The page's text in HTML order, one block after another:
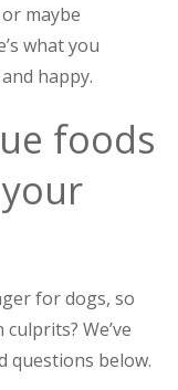
maybe
what you
happy.
foods
for dogs, so
We’ve
questions below.